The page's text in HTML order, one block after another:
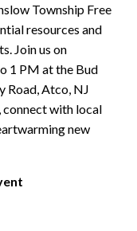
Township Free
resources and
Join us on
1 PM at the Bud
Road, Atco, NJ
connect with local
new